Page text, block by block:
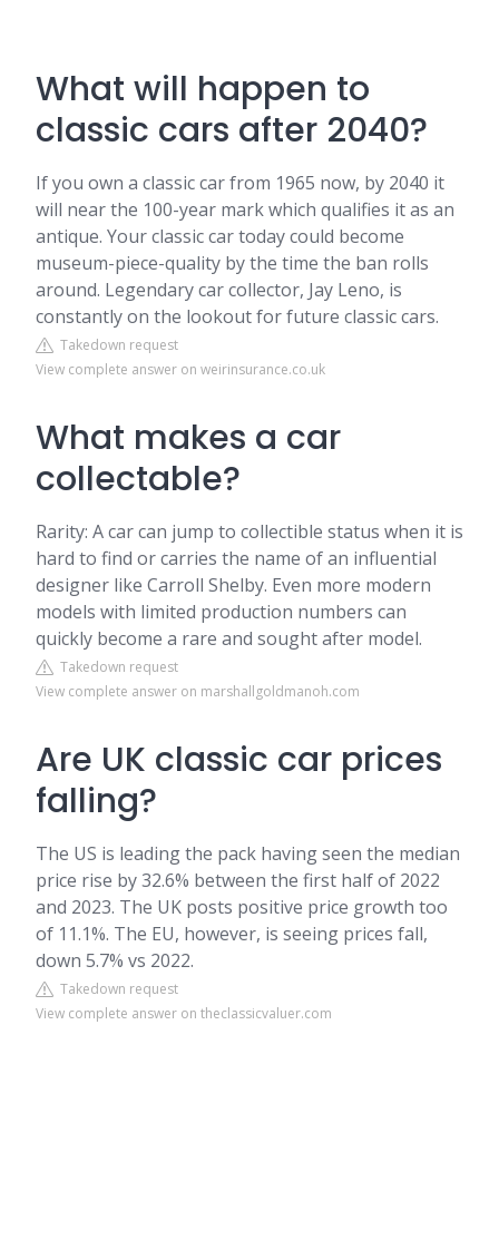
What will happen to
classic cars after 2040?
If you own a classic car from 1965 now, by 2040 it
will near the 100-year mark which qualifies it as an
antique. Your classic car today could become
museum-piece-quality by the time the ban rolls
around. Legendary car collector, Jay Leno, is
constantly on the lookout for future classic cars.
Takedown request
View complete answer on weirinsurance.co.uk
What makes a car
collectable?
Rarity: A car can jump to collectible status when it is
hard to find or carries the name of an influential
designer like Carroll Shelby. Even more modern
models with limited production numbers can
quickly become a rare and sought after model.
Takedown request
View complete answer on marshallgoldmanoh.com
Are UK classic car prices
falling?
The US is leading the pack having seen the median
price rise by 32.6% between the first half of 2022
and 2023. The UK posts positive price growth too
of 11.1%. The EU, however, is seeing prices fall,
down 5.7% vs 2022.
Takedown request
View complete answer on theclassicvaluer.com